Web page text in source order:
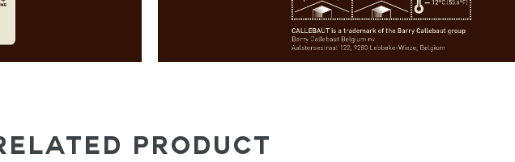
PRODUCT